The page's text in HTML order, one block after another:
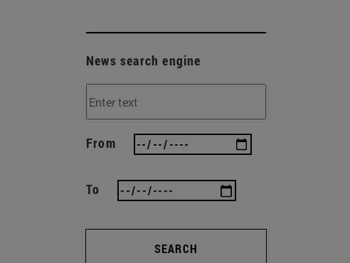
News search engine
From
To
SEARCH